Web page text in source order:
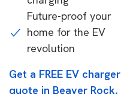
Future-proof your
home for the EV
revolution
Get a FREE EV charger
quote in Beaver Rock,